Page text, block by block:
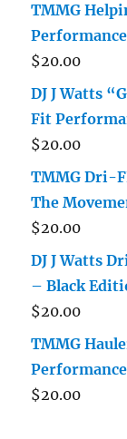
TMMG
$20.00
DJ J Watts
Fit
$20.00
TMMG Dri-
The
$20.00
DJ J Watts
– Black
$20.00
TMMG
$20.00